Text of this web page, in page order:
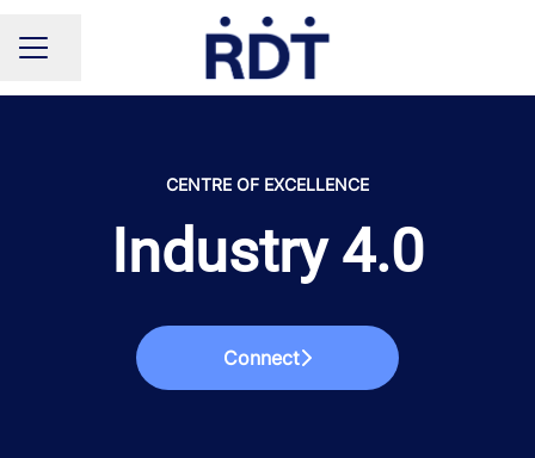
CAREER MENU
Share page
CENTRE OF EXCELLENCE
Industry 4.0
Connect